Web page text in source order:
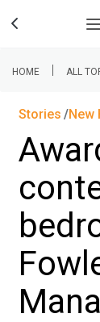
HOME | ALL
Stories New